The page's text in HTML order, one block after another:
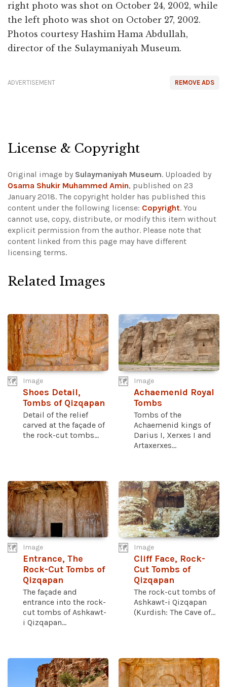
right photo was shot on October 24, 2002, while
the left photo was shot on October 27, 2002.
Photos courtesy Hashim Hama Abdullah,
director of the Sulaymaniyah Museum.
REMOVE ADS
ADVERTISEMENT
License & Copyright
Original image by Sulaymaniyah Museum. Uploaded by
Osama Shukir Muhammed Amin, published on 23
January 2018. The copyright holder has published this
content under the following license: Copyright. You
cannot use, copy, distribute, or modify this item without
explicit permission from the author. Please note that
content linked from this page may have different
licensing terms.
Related Images
Image
Shoes Detail,
Tombs of Qizqapan
Detail of the relief
carved at the façade of
the rock-cut tombs...
Image
Achaemenid Royal
Tombs
Tombs of the
Achaemenid kings of
Darius I, Xerxes I and
Artaxerxes...
Image
Entrance, The
Rock-Cut Tombs of
Qizqapan
The façade and
entrance into the rock-
cut tombs of Ashkawt-
i Qizqapan...
Image
Cliff Face, Rock-
Cut Tombs of
Qizqapan
The rock-cut tombs of
Ashkawt-i Qizqapan
(Kurdish: The Cave of...